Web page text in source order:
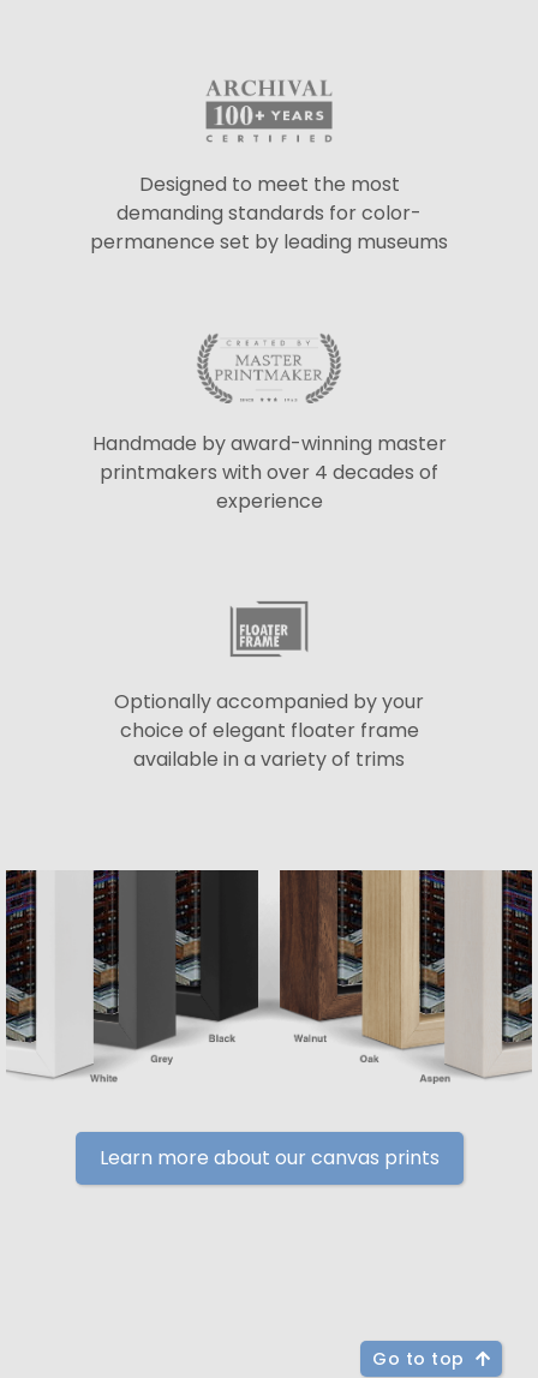
Designed to meet the most
demanding standards for color-
permanence set by leading museums
Handmade by award-winning master
printmakers with over 4 decades of
experience
Optionally accompanied by your
choice of elegant floater frame
available in a variety of trims
Learn more about our canvas prints
Go to top